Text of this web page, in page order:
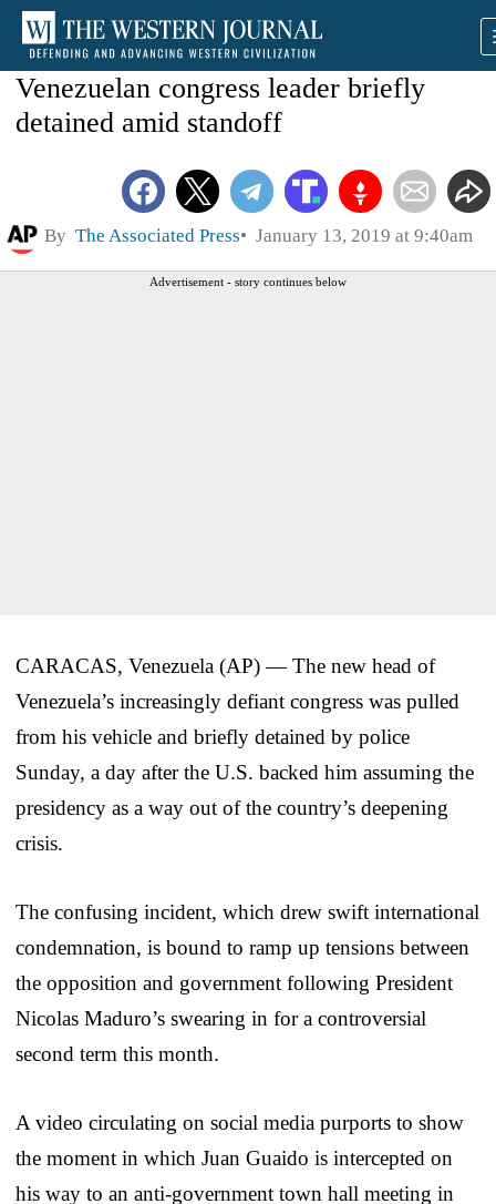
Venezuelan congress leader briefly
detained amid standoff
By The Associated Press January 13, 2019 at 9:40am
Advertisement - story continues below
CARACAS, Venezuela (AP) — The new head of
Venezuela’s increasingly defiant congress was pulled
from his vehicle and briefly detained by police
Sunday, a day after the U.S. backed him assuming the
presidency as a way out of the country’s deepening
crisis.
The confusing incident, which drew swift international
condemnation, is bound to ramp up tensions between
the opposition and government following President
Nicolas Maduro’s swearing in for a controversial
second term this month.
A video circulating on social media purports to show
the moment in which Juan Guaido is intercepted on
his way to an anti-government town hall meeting in